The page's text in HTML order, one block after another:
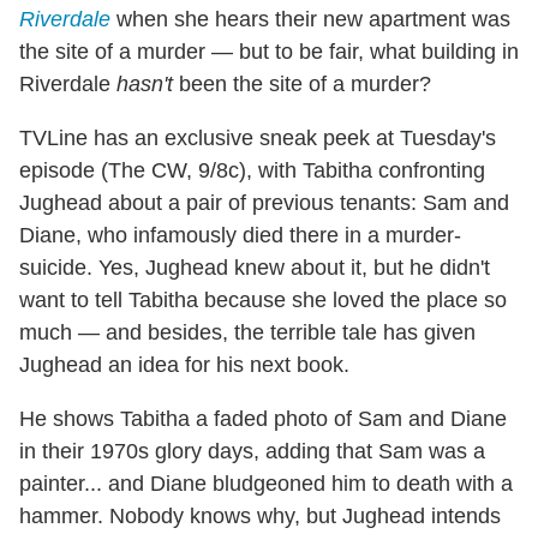
Riverdale when she hears their new apartment was
the site of a murder — but to be fair, what building in
Riverdale hasn'tbeen the site of a murder?
TVLine has an exclusive sneak peek at Tuesday's
episode (The CW, 9/8c), with Tabitha confronting
Jughead about a pair of previous tenants: Sam and
Diane, who infamously died there in a murder-
suicide. Yes, Jughead knew about it, but he didn't
want to tell Tabitha because she loved the place so
much — and besides, the terrible tale has given
Jughead an idea for his next book.
He shows Tabitha a faded photo of Sam and Diane
in their 1970s glory days, adding that Sam was a
painter... and Diane bludgeoned him to death with a
hammer. Nobody knows why, but Jughead intends